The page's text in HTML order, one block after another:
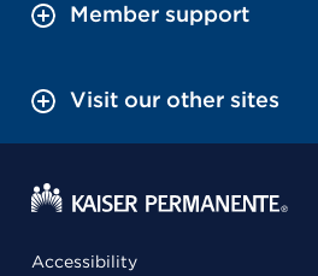
Member support
Visit our other sites
Accessibility